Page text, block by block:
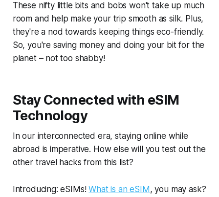
These nifty little bits and bobs won't take up much
room and help make your trip smooth as silk. Plus,
they're a nod towards keeping things eco-friendly.
So, you're saving money and doing your bit for the
planet – not too shabby!
Stay Connected with eSIM
Technology
In our interconnected era, staying online while
abroad is imperative. How else will you test out the
other travel hacks from this list?
Introducing: eSIMs!What is an eSIM , you may ask?